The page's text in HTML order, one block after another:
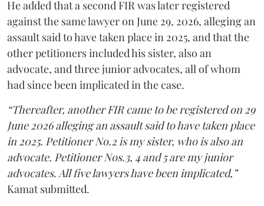
He added that a second FIR was later registered
against the same lawyer on June 29, 2026, alleging an
assault said to have taken place in 2025, and that the
other petitioners included his sister, also an
advocate, and three junior advocates, all of whom
had since been implicated in the case.
“Thereafter, another FIR came to be registered on 29
June 2026 alleging an assault said to have taken place
in 2025. Petitioner No.2 is my sister, who is also an
advocate. Petitioner Nos.3, 4 and 5 are my junior
advocates. All five lawyers have been implicated,”
Kamat submitted.